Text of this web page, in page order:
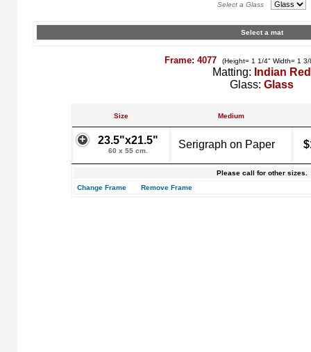
Select a Glass
Select a mat
Frame: 4077 (Height= 1 1/4" Width= 1
Matting: Indian Red
Glass: Glass
Size Medium
23.5"x21.5"
60 x 55 cm.
Serigraph on Paper
Please call for other sizes.
Change Frame
Remove Frame